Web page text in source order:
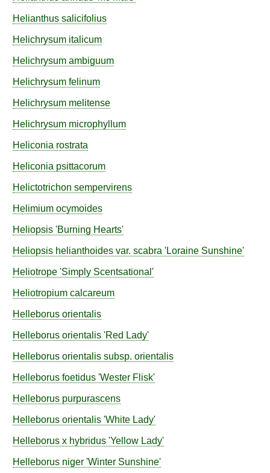
Helianthus salicifolius
Helichrysum italicum
Helichrysum ambiguum
Helichrysum felinum
Helichrysum melitense
Helichrysum microphyllum
Heliconia rostrata
Heliconia psittacorum
Helictotrichon sempervirens
Helimium ocymoides
Heliopsis 'Burning Hearts'
Heliopsis helianthoides var. scabra 'Loraine Sunshine'
Heliotrope 'Simply Scentsational'
Heliotropium calcareum
Helleborus orientalis
Helleborus orientalis 'Red Lady'
Helleborus orientalis subsp. orientalis
Helleborus foetidus 'Wester Flisk'
Helleborus purpurascens
Helleborus orientalis 'White Lady'
Helleborus x hybridus 'Yellow Lady'
Helleborus niger 'Winter Sunshine'